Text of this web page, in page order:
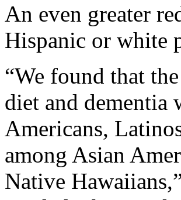
An even greater
Hispanic or white
“We found that
diet and dementia
Americans,
among Asian
Native